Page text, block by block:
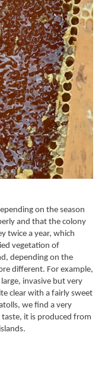
on the season
and that the colony
twice a year, which
vegetation of
depending on the
different. For example,
invasive but very
clear with a fairly sweet
we find a very
it is produced from